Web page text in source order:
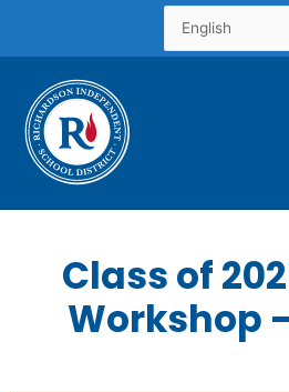
content
Class of
Workshop